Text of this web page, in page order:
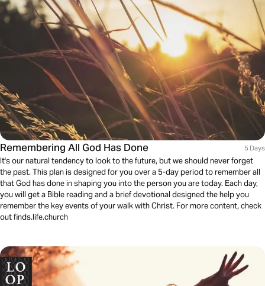
Remembering All God Has Done 5 Days
It's our natural tendency to look to the future, but we should never forget
the past. This plan is designed for you over a 5-day period to remember all
that God has done in shaping you into the person you are today. Each day,
you will get a Bible reading and a brief devotional designed the help you
remember the key events of your walk with Christ. For more content, check
out finds.life.church